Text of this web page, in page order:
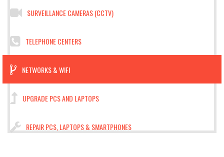
SURVEILLANCE CAMERAS (CCTV)
TELEPHONE CENTERS
NETWORKS & WIFI
UPGRADE PCS AND LAPTOPS
REPAIR PCS, LAPTOPS & SMARTPHONES